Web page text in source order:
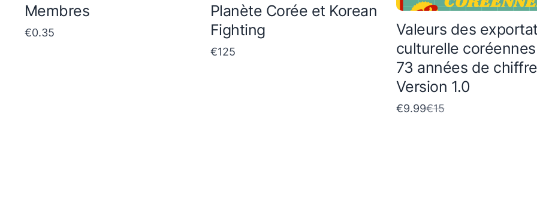
a
r
p
a
r
Membres
€0.35
Planète Corée et Korean
Fighting
€125
Valeurs des
culturelle
73 années de
Version 1.0
€9.99C
€15